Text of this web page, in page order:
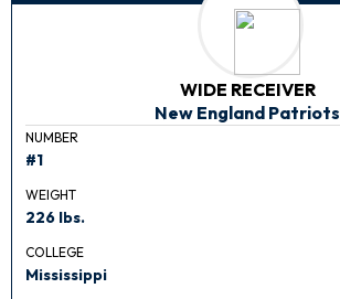
WIDE RECEIVER
New England Patriots
NUMBER
#1
WEIGHT
226 lbs.
COLLEGE
Mississippi